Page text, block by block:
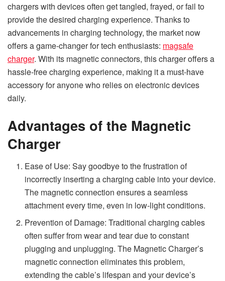
chargers with devices often get tangled, frayed, or fail to
provide the desired charging experience. Thanks to
advancements in charging technology, the market now
offers a game-changer for tech enthusiasts: magsafe
charger. With its magnetic connectors, this charger offers a
hassle-free charging experience, making it a must-have
accessory for anyone who relies on electronic devices
daily.
Advantages of the Magnetic
Charger
Ease of Use: Say goodbye to the frustration of
incorrectly inserting a charging cable into your device.
The magnetic connection ensures a seamless
attachment every time, even in low-light conditions.
Prevention of Damage: Traditional charging cables
often suffer from wear and tear due to constant
plugging and unplugging. The Magnetic Charger’s
magnetic connection eliminates this problem,
extending the cable’s lifespan and your device’s